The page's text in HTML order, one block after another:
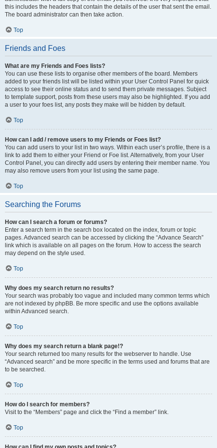
this includes the headers that contain the details of the user that sent the email.
The board administrator can then take action.
Top
Friends and Foes
What are my Friends and Foes lists?
You can use these lists to organise other members of the board. Members
added to your friends list will be listed within your User Control Panel for quick
access to see their online status and to send them private messages. Subject
to template support, posts from these users may also be highlighted. If you add
a user to your foes list, any posts they make will be hidden by default.
Top
How can I add / remove users to my Friends or Foes list?
You can add users to your list in two ways. Within each user’s profile, there is a
link to add them to either your Friend or Foe list. Alternatively, from your User
Control Panel, you can directly add users by entering their member name. You
may also remove users from your list using the same page.
Top
Searching the Forums
How can I search a forum or forums?
Enter a search term in the search box located on the index, forum or topic
pages. Advanced search can be accessed by clicking the “Advance Search”
link which is available on all pages on the forum. How to access the search
may depend on the style used.
Top
Why does my search return no results?
Your search was probably too vague and included many common terms which
are not indexed by phpBB. Be more specific and use the options available
within Advanced search.
Top
Why does my search return a blank page!?
Your search returned too many results for the webserver to handle. Use
“Advanced search” and be more specific in the terms used and forums that are
to be searched.
Top
How do I search for members?
Visit to the “Members” page and click the “Find a member” link.
Top